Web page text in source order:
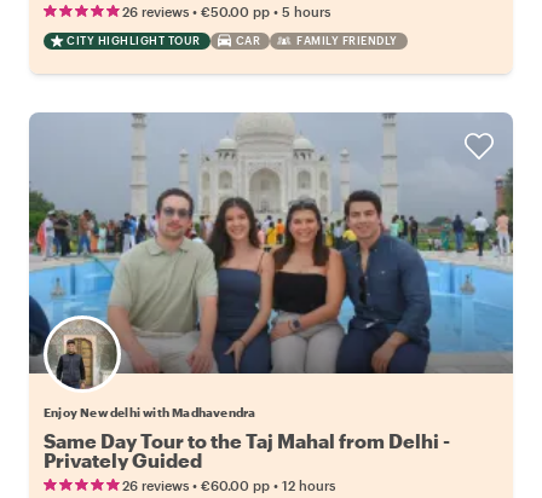
26 reviews • €50.00 pp • 5 hours
CITY HIGHLIGHT TOUR CAR FAMILY FRIENDLY
Enjoy New delhi with Madhavendra
Same Day Tour to the Taj Mahal from Delhi -
Privately Guided
26 reviews • €60.00 pp • 12 hours